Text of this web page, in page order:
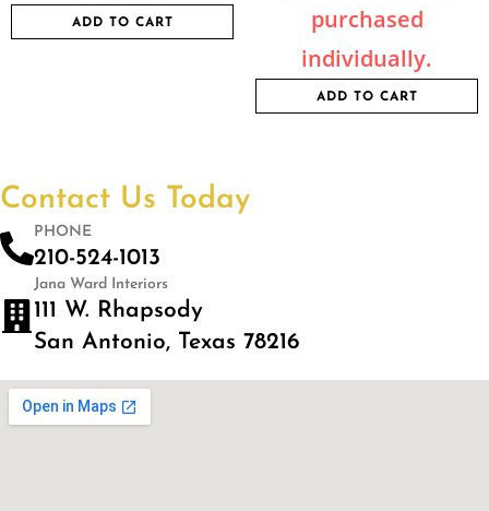
ADD TO CART
purchased
individually.
ADD TO CART
Contact Us Today
PHONE
210-524-1013
Jana Ward Interiors
111 W. Rhapsody
San Antonio, Texas 78216